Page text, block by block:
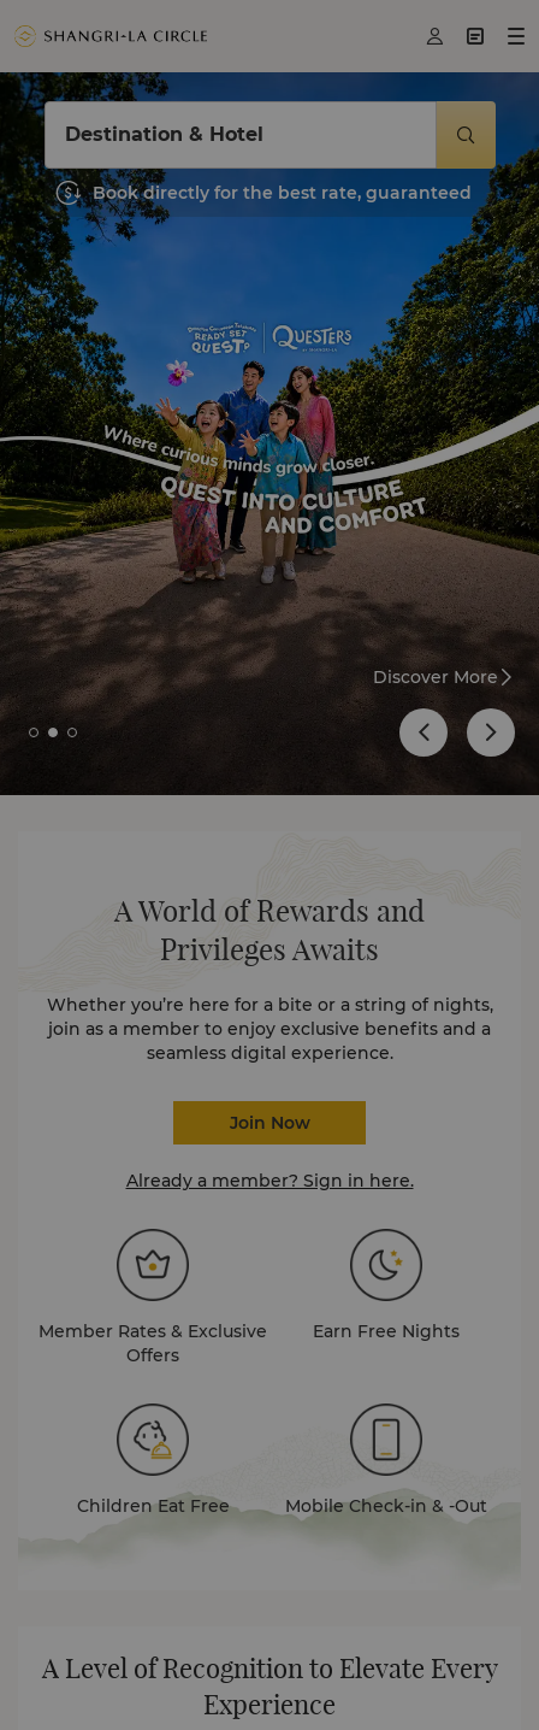
  
Discover More
Destination & Hotel 
Book directly for the best rate, guaranteed
A World of Rewards and
Privileges Awaits
Whether you’re here for a bite or a string of nights,
join as a member to enjoy exclusive benefits and a
seamless digital experience.
Join Now
Already a member? Sign in here.
Member Rates & Exclusive
Offers
Earn Free Nights
Children Eat Free Mobile Check-in & -Out
A Level of Recognition to Elevate Every
Experience